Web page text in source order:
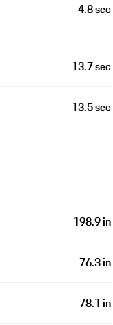
4.8 sec
13.7 sec
13.5 sec
198.9 in
76.3 in
78.1 in